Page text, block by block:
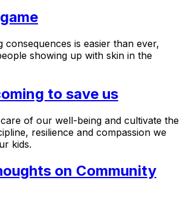
consequences is easier than ever,
showing up with skin in the
to save us
of our well-being and cultivate the
resilience and compassion we
kids.
on Community